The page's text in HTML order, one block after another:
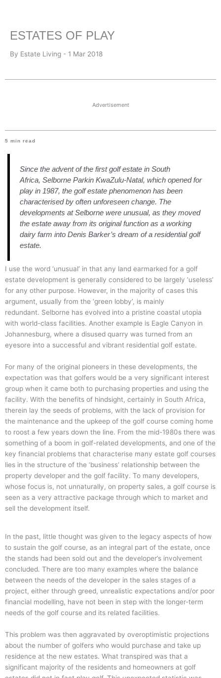
ESTATES OF PLAY
By Estate Living - 1 Mar 2018
Advertisement
5 min read
Since the advent of the first golf estate in South
Africa, Selborne Parkin KwaZulu-Natal, which opened for
play in 1987, the golf estate phenomenon has been
characterised by often unforeseen change. The
developments at Selborne were unusual, as they moved
the estate away from its original function as a working
dairy farm into Denis Barker’s dream of a residential golf
estate.
I use the word ‘unusual’ in that any land earmarked for a golf
estate development is generally considered to be largely ‘useless’
for any other purpose. However, in the majority of cases this
argument, usually from the ‘green lobby’, is mainly
redundant. Selborne has evolved into a pristine coastal utopia
with world-class facilities. Another example is Eagle Canyon in
Johannesburg, where a disused quarry was turned from an
eyesore into a successful and vibrant residential golf estate.
For many of the original pioneers in these developments, the
expectation was that golfers would be a very significant interest
group when it came both to purchasing properties and using the
facility. With the benefits of hindsight, certainly in South Africa,
therein lay the seeds of problems, with the lack of provision for
the maintenance and the upkeep of the golf course coming home
to roost a few years down the line. From the mid-1980s there was
something of a boom in golf-related developments, and one of the
key financial problems that characterise many estate golf courses
lies in the structure of the ‘business’ relationship between the
property developer and the golf facility. To many developers,
whose focus is, not unnaturally, on property sales, a golf course is
seen as a very attractive package through which to market and
sell the development itself.
In the past, little thought was given to the legacy aspects of how
to sustain the golf course, as an integral part of the estate, once
the stands had been sold out and the developer’s involvement
concluded. There are too many examples where the balance
between the needs of the developer in the sales stages of a
project, either through greed, unrealistic expectations and/or poor
financial modelling, have not been in step with the longer-term
needs of the golf course and its related facilities.
This problem was then aggravated by overoptimistic projections
about the number of golfers who would purchase and take up
residence at the new estates. What transpired was that a
significant majority of the residents and homeowners at golf